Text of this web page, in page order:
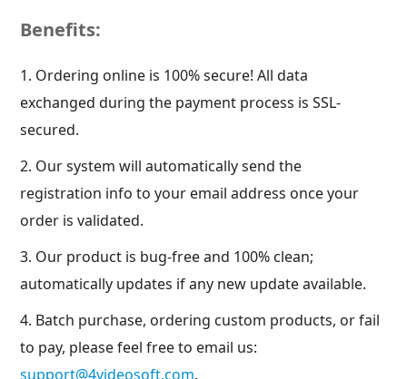
Benefits:
1. Ordering online is 100% secure! All data
exchanged during the payment process is SSL-
secured.
2. Our system will automatically send the
registration info to your email address once your
order is validated.
3. Our product is bug-free and 100% clean;
automatically updates if any new update available.
4. Batch purchase, ordering custom products, or fail
to pay, please feel free to email us:
support@4videosoft.com.